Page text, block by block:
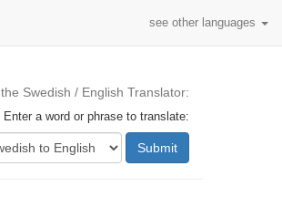
see other languages
the Swedish / English Translator:
Enter a word or phrase to translate:
Submit